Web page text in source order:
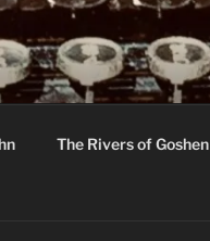
C R Taylor
The Rivers of Goshen